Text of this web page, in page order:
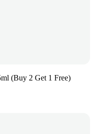
(Buy 2 Get 1 Free)